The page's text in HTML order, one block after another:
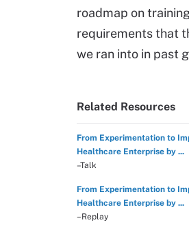
roadmap on
requirements that
we ran into in past
Related Resources
From Experimentation to
Healthcare Enterprise by ...
–Talk
From Experimentation to
Healthcare Enterprise by ...
–Replay